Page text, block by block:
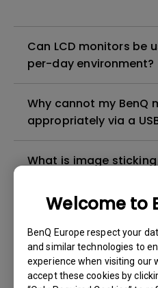
Welcome to
BenQ Europe respect your
and similar technologies to
experience when visiting our
accept these cookies by
Can LCD monitors be
per-day environment?
Why cannot my BenQ
appropriately via a
What is image
leakage?
Do I need to install the